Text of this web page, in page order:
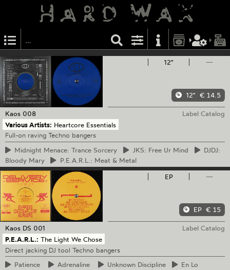
12" —
12" € 14.5
Kaos 008
Label Catalog
Various Artists: Heartcore Essentials
Full-on raving Techno bangers
Midnight Menace: Trance Sorcery JKS: Free Ur Mind
DJDJ:
Bloody Mary
P.E.A.R.L.: Meat & Metal
EP
—
EP € 15
Kaos DS 001
Label Catalog
P.E.A.R.L.: The Light We Chose
Direct jacking DJ tool Techno bangers
Patience
Adrenaline Unknown Discipline En Lo